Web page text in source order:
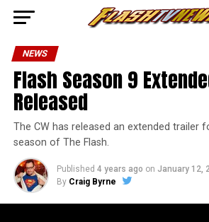
NEWS
Flash Season 9
Released
The CW has released an extended trailer
season of The Flash.
Published 4 years ago on January 12,
By Craig Byrne